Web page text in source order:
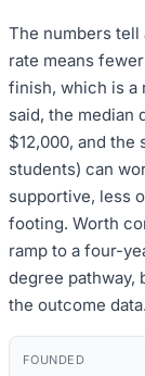
The numbers
rate means
finish, which is a
said, the median
$12,000, and the
students) can
supportive, less
footing. Worth
ramp to a four-
degree pathway,
the outcome data.
FOUNDED